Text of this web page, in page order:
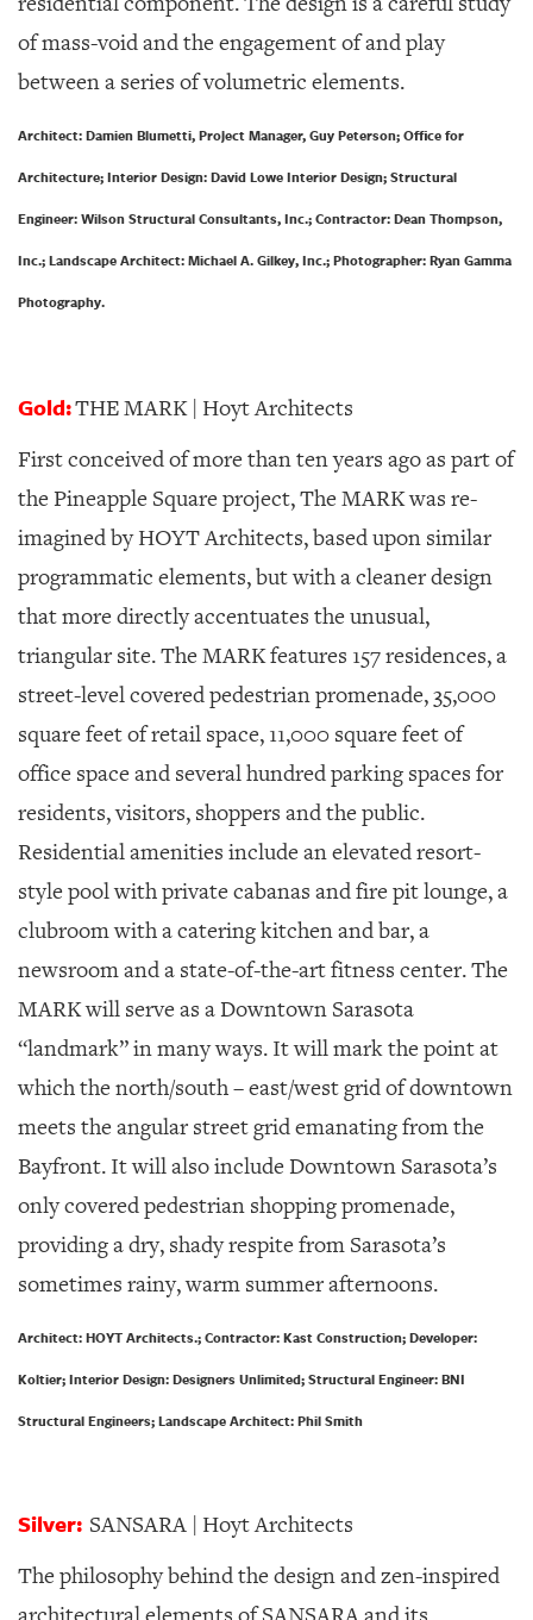
of mass-void and the engagement of and play
between a series of volumetric elements.
Architect: Damien Blumetti, Project Manager, Guy Peterson; Office for
Architecture; Interior Design: David Lowe Interior Design; Structural
Engineer: Wilson Structural Consultants, Inc.; Contractor: Dean Thompson,
Inc.; Landscape Architect: Michael A. Gilkey, Inc.; Photographer: Ryan Gamma
Photography.
Gold:THE MARK | Hoyt Architects
First conceived of more than ten years ago as part of
the Pineapple Square project, The MARK was re-
imagined by HOYT Architects, based upon similar
programmatic elements, but with a cleaner design
that more directly accentuates the unusual,
triangular site. The MARK features 157 residences, a
street-level covered pedestrian promenade, 35,000
square feet of retail space, 11,000 square feet of
office space and several hundred parking spaces for
residents, visitors, shoppers and the public.
Residential amenities include an elevated resort-
style pool with private cabanas and fire pit lounge, a
clubroom with a catering kitchen and bar, a
newsroom and a state-of-the-art fitness center. The
MARK will serve as a Downtown Sarasota
“landmark” in many ways. It will mark the point at
which the north/south – east/west grid of downtown
meets the angular street grid emanating from the
Bayfront. It will also include Downtown Sarasota’s
only covered pedestrian shopping promenade,
providing a dry, shady respite from Sarasota’s
sometimes rainy, warm summer afternoons.
Architect: HOYT Architects.; Contractor: Kast Construction; Developer:
Koltier; Interior Design: Designers Unlimited; Structural Engineer: BNI
Structural Engineers; Landscape Architect: Phil Smith
Silver: SANSARA | Hoyt Architects
The philosophy behind the design and zen-inspired